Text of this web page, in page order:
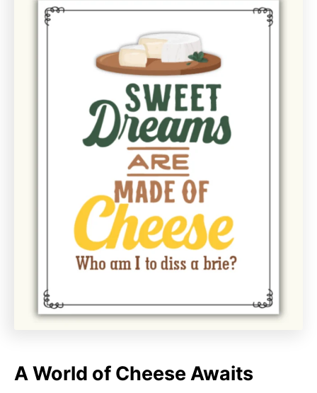
A World of Cheese Awaits